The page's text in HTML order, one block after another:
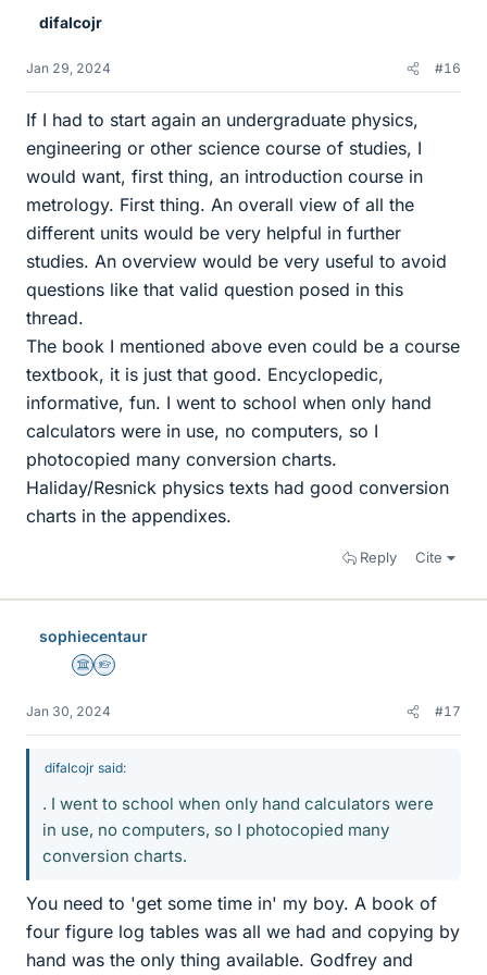
difalcojr
Jan 29, 2024 #16
If I had to start again an undergraduate physics,
engineering or other science course of studies, I
would want, first thing, an introduction course in
metrology. First thing. An overall view of all the
different units would be very helpful in further
studies. An overview would be very useful to avoid
questions like that valid question posed in this
thread.
The book I mentioned above even could be a course
textbook, it is just that good. Encyclopedic,
informative, fun. I went to school when only hand
calculators were in use, no computers, so I
photocopied many conversion charts.
Haliday/Resnick physics texts had good conversion
charts in the appendixes.
Reply Cite
sophiecentaur
Science Advisor
Homework Helper
Jan 30, 2024 #17
difalcojr said:
. I went to school when only hand calculators were
in use, no computers, so I photocopied many
conversion charts.
You need to 'get some time in' my boy. A book of
four figure log tables was all we had and copying by
hand was the only thing available. Godfrey and